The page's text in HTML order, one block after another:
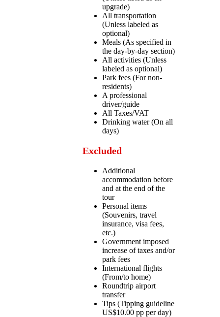
upgrade)
All transportation
(Unless labeled as
optional)
Meals (As specified in
the day-by-day section)
All activities (Unless
labeled as optional)
Park fees (For non-
residents)
A professional
driver/guide
All Taxes/VAT
Drinking water (On all
days)
Excluded
Additional
accommodation before
and at the end of the
tour
Personal items
(Souvenirs, travel
insurance, visa fees,
etc.)
Government imposed
increase of taxes and/or
park fees
International flights
(From/to home)
Roundtrip airport
transfer
Tips (Tipping guideline
US$10.00 pp per day)